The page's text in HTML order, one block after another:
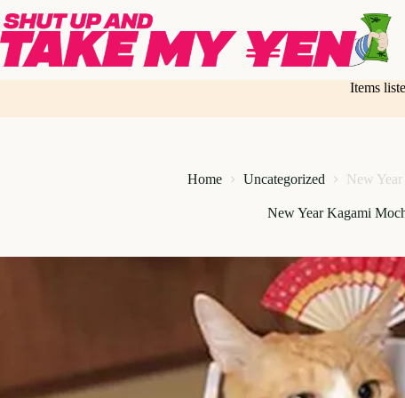
to
content
Items
Home Uncategorized New
New Year Kagami